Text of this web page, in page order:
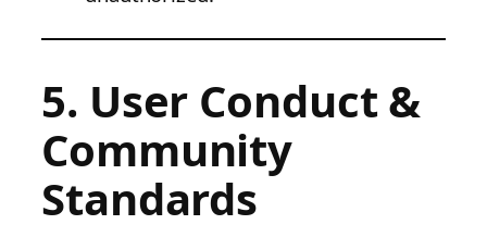
5. User Conduct &
Community
Standards